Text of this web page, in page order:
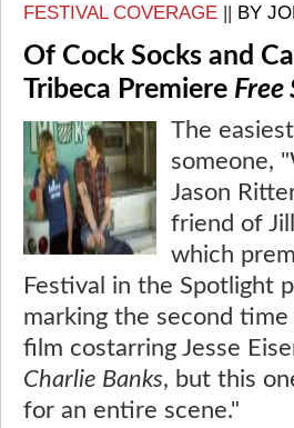
FESTIVAL COVERAGE || BY
Of Cock Socks and
Tribeca Premiere Free
The
someone,
Jason
friend of
which
Festival in the Spotlight
marking the second
film costarring Jesse
Charlie Banks, but this
for an entire scene."